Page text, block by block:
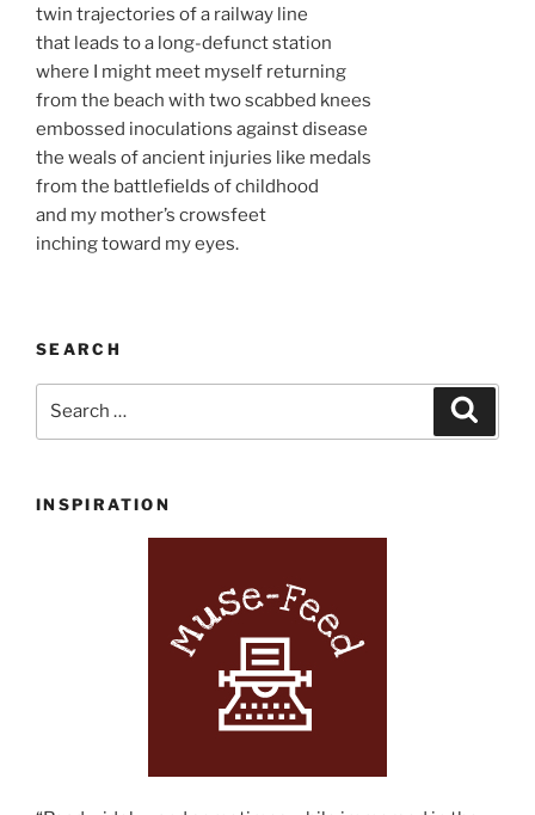
twin trajectories of a railway line
that leads to a long-defunct station
where I might meet myself returning
from the beach with two scabbed knees
embossed inoculations against disease
the weals of ancient injuries like medals
from the battlefields of childhood
and my mother’s crowsfeet
inching toward my eyes.
SEARCH
INSPIRATION